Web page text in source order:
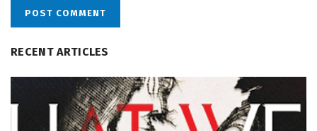
RECENT ARTICLES